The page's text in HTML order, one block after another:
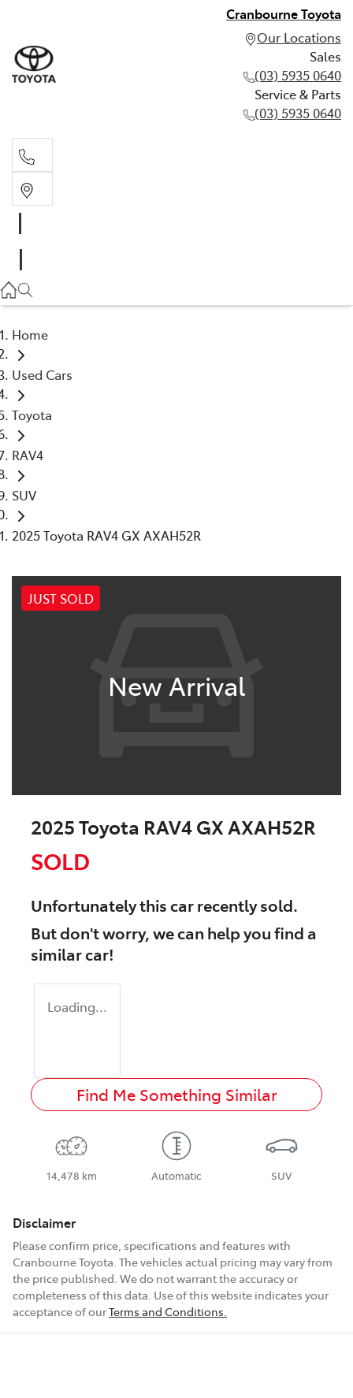
Cranbourne Toyota
Our Locations
Sales
(03) 5935 0640
Service & Parts
(03) 5935 0640
(03) 5935 0640
Home
Used Cars
Toyota
RAV4
SUV
2025 Toyota RAV4 GX AXAH52R
JUST SOLD
New Arrival
2025 Toyota RAV4 GX AXAH52R
SOLD
Unfortunately thiscarrecently sold.
But don't worry, we can help you find a
similarcar!
Loading...
Find Me Something Similar
14,478 km Automatic SUV
Disclaimer
Please confirm price, specifications and features with
Cranbourne Toyota. The vehicles actual pricing may vary from
the price published. We do not warrant the accuracy or
completeness of this data. Use of this website indicates your
acceptance of ourTerms and Conditions.